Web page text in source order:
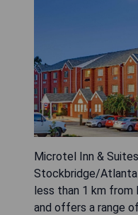
Microtel Inn &
Stockbridge/
less than 1 km from
and offers a range